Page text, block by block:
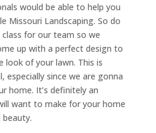
would be able to help you
Missouri Landscaping. So do
for our team so we
up with a perfect design to
look of your lawn. This is
especially since we are gonna
home. It’s definitely an
want to make for your home